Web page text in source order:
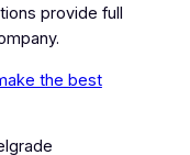
provide full
the best